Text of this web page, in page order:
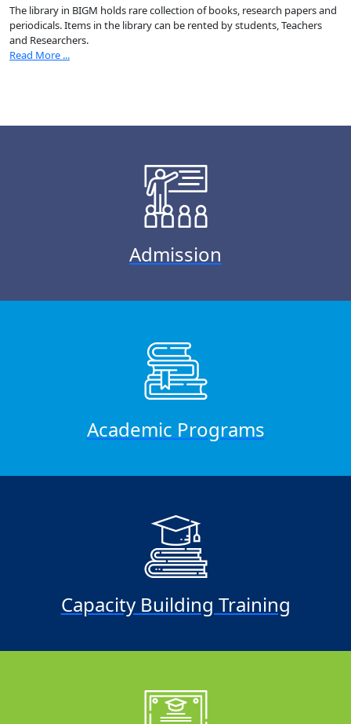
The library in BIGM holds rare collection of books, research papers and
periodicals. Items in the library can be rented by students, Teachers
and Researchers.
Read More ...
Admission
Academic Programs
Capacity Building Training